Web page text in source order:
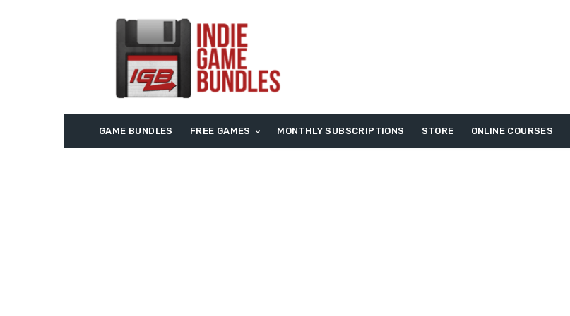
GAME BUNDLES FREE GAMES MONTHLY SUBSCRIPTIONS STORE ONLINE COURSES